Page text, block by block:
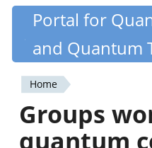
Skip
content
Quantiki
Portal for
and Quantum
You
are
Home
Groups
quantum